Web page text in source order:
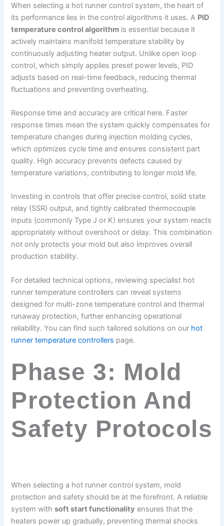
When selecting a hot runner control system, the heart of
its performance lies in the control algorithms it uses. A PID
temperature control algorithm is essential because it
actively maintains manifold temperature stability by
continuously adjusting heater output. Unlike open loop
control, which simply applies preset power levels, PID
adjusts based on real-time feedback, reducing thermal
fluctuations and preventing overheating.
Response time and accuracy are critical here. Faster
response times mean the system quickly compensates for
temperature changes during injection molding cycles,
which optimizes cycle time and ensures consistent part
quality. High accuracy prevents defects caused by
temperature variations, contributing to longer mold life.
Investing in controls that offer precise control, solid state
relay (SSR) output, and tightly calibrated thermocouple
inputs (commonly Type J or K) ensures your system reacts
appropriately without overshoot or delay. This combination
not only protects your mold but also improves overall
production stability.
For detailed technical options, reviewing specialist hot
runner temperature controllers can reveal systems
designed for multi-zone temperature control and thermal
runaway protection, further enhancing operational
reliability. You can find such tailored solutions on our hot
runner temperature controllers page.
Phase 3: Mold
Protection And
Safety Protocols
When selecting a hot runner control system, mold
protection and safety should be at the forefront. A reliable
system withsoft start functionality ensures that the
heaters power up gradually, preventing thermal shocks